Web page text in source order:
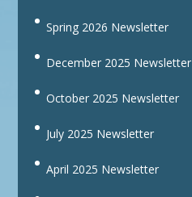
Spring 2026 Newsletter
December 2025 Newsletter
October 2025 Newsletter
July 2025 Newsletter
April 2025 Newsletter